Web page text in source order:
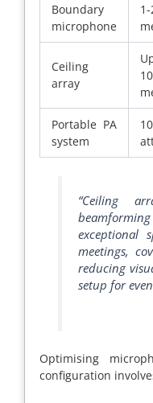
Boundary
microphone
Ceiling
array
Portable PA
system
“Ceiling
exceptional
meetings,
reducing
setup for
Optimising
configuration